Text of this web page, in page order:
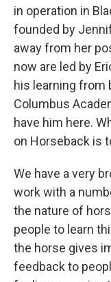
in operation in
founded by
away from her
now are led by
his learning from
Columbus
have him here.
on Horseback is
We have a very
work with a
the nature of
people to learn
the horse gives
feedback to